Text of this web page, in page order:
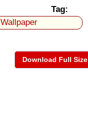
Tag:
Wallpaper
Download Full Size